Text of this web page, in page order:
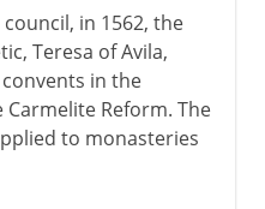
in 1562, the
Teresa of Avila,
in the
Reform. The
to monasteries